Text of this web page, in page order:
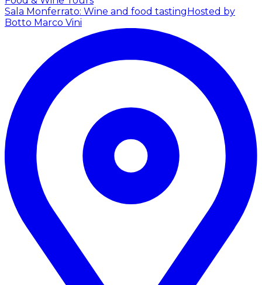
Sala Monferrato: Wine and food tastingHosted by
Botto Marco Vini